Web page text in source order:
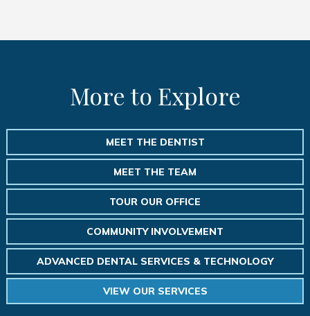
More to Explore
MEET THE DENTIST
MEET THE TEAM
TOUR OUR OFFICE
COMMUNITY INVOLVEMENT
ADVANCED DENTAL SERVICES & TECHNOLOGY
VIEW OUR SERVICES